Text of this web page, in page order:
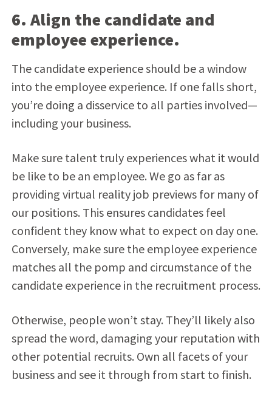
6. Align the candidate and
employee experience.
The candidate experience should be a window
into the employee experience. If one falls short,
you’re doing a disservice to all parties involved—
including your business.
Make sure talent truly experiences what it would
be like to be an employee. We go as far as
providing virtual reality job previews for many of
our positions. This ensures candidates feel
confident they know what to expect on day one.
Conversely, make sure the employee experience
matches all the pomp and circumstance of the
candidate experience in the recruitment process.
Otherwise, people won’t stay. They’ll likely also
spread the word, damaging your reputation with
other potential recruits. Own all facets of your
business and see it through from start to finish.